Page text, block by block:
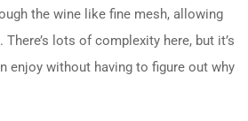
the wine like fine mesh, allowing
lots of complexity here, but it’s
enjoy without having to figure out why